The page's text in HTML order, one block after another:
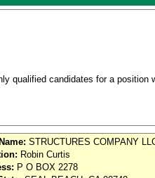
qualified candidates for a position
STRUCTURES COMPANY
Robin Curtis
P O BOX 2278